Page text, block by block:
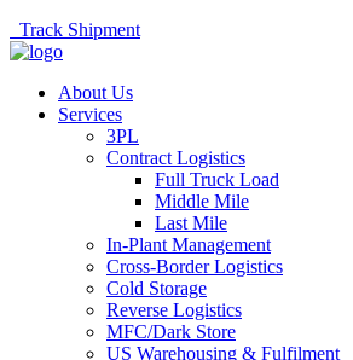
Track Shipment
About Us
Services
3PL
Contract Logistics
Full Truck Load
Middle Mile
Last Mile
In-Plant Management
Cross-Border Logistics
Cold Storage
Reverse Logistics
MFC/Dark Store
US Warehousing & Fulfilment